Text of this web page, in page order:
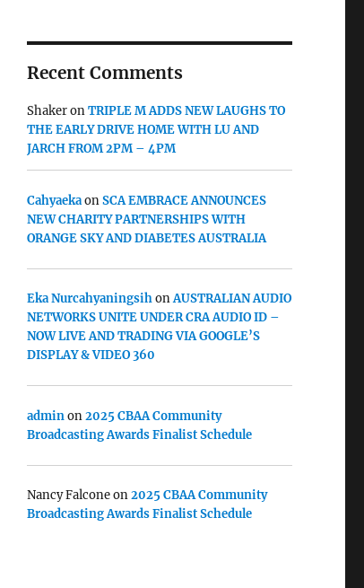
Recent Comments
ShakeronTRIPLE M ADDS NEW LAUGHS TO
THE EARLY DRIVE HOME WITH LU AND
JARCH FROM 2PM – 4PM
CahyaekaonSCA EMBRACE ANNOUNCES
NEW CHARITY PARTNERSHIPS WITH
ORANGE SKY AND DIABETES AUSTRALIA
Eka NurcahyaningsihonAUSTRALIAN AUDIO
NETWORKS UNITE UNDER CRA AUDIO ID –
NOW LIVE AND TRADING VIA GOOGLE’S
DISPLAY & VIDEO 360
adminon2025 CBAA Community
Broadcasting Awards Finalist Schedule
Nancy Falconeon2025 CBAA Community
Broadcasting Awards Finalist Schedule